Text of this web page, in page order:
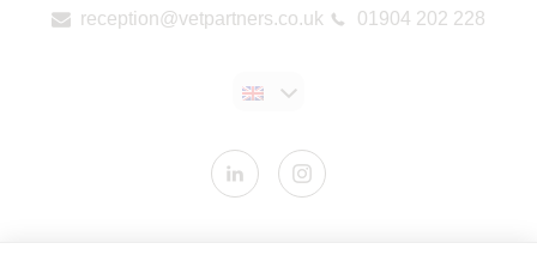
reception@vetpartners.co.uk 01904 202 228